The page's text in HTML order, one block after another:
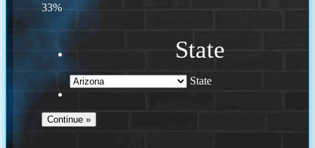
33%
State
State